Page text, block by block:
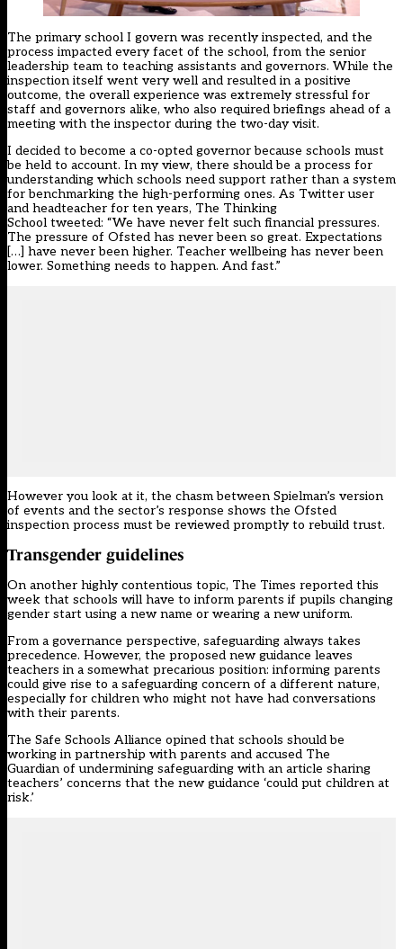
The primary school I govern was recently inspected, and the
process impacted every facet of the school, from the senior
leadership team to teaching assistants and governors. While the
inspection itself went very well and resulted in a positive
outcome, the overall experience was extremely stressful for
staff and governors alike, who also required briefings ahead of a
meeting with the inspector during the two-day visit.
I decided to become a co-opted governor because schools must
be held to account. In my view, there should be a process for
understanding which schools need support rather than a system
for benchmarking the high-performing ones. As Twitter user
and headteacher for ten years, The Thinking
School tweeted: “We have never felt such financial pressures.
The pressure of Ofsted has never been so great. Expectations
[…] have never been higher. Teacher wellbeing has never been
lower. Something needs to happen. And fast.”
However you look at it, the chasm between Spielman’s version
of events and the sector’s response shows the Ofsted
inspection process must be reviewed promptly to rebuild trust.
Transgender guidelines
On another highly contentious topic, The Times reported this
week that schools will have to inform parents if pupils changing
gender start using a new name or wearing a new uniform.
From a governance perspective, safeguarding always takes
precedence. However, the proposed new guidance leaves
teachers in a somewhat precarious position: informing parents
could give rise to a safeguarding concern of a different nature,
especially for children who might not have had conversations
with their parents.
The Safe Schools Alliance opined that schools should be
working in partnership with parents and accused The
Guardian of undermining safeguarding with an article sharing
teachers’ concerns that the new guidance ‘could put children at
risk.’